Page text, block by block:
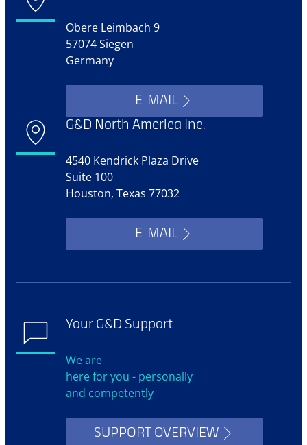
Obere Leimbach 9
57074 Siegen
Germany
E-MAIL
G&D North America Inc.
4540 Kendrick Plaza Drive
Suite 100
Houston, Texas 77032
E-MAIL
Your G&D Support
We are
here for you - personally
and competently
SUPPORT OVERVIEW